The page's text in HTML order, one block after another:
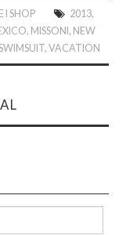
I SHOP 2013,
, MISSONI, NEW
,VACATION